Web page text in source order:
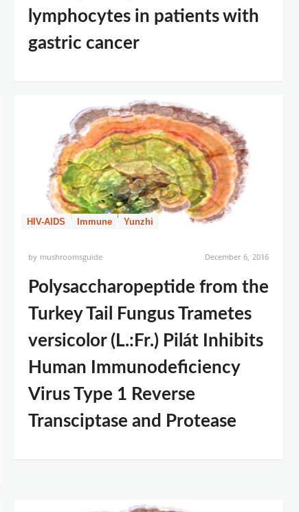
lymphocytes in patients with
gastric cancer
HIV-AIDS Immune Yunzhi
by mushroomsguide December 6, 2016
Polysaccharopeptide from the
Turkey Tail Fungus Trametes
versicolor (L.:Fr.) Pilát Inhibits
Human Immunodeficiency
Virus Type 1 Reverse
Transciptase and Protease